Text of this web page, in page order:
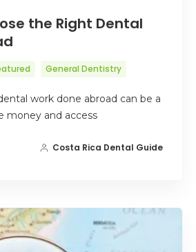
the Right Dental
General Dentistry
work done abroad can be a
money and access
Costa Rica Dental Guide